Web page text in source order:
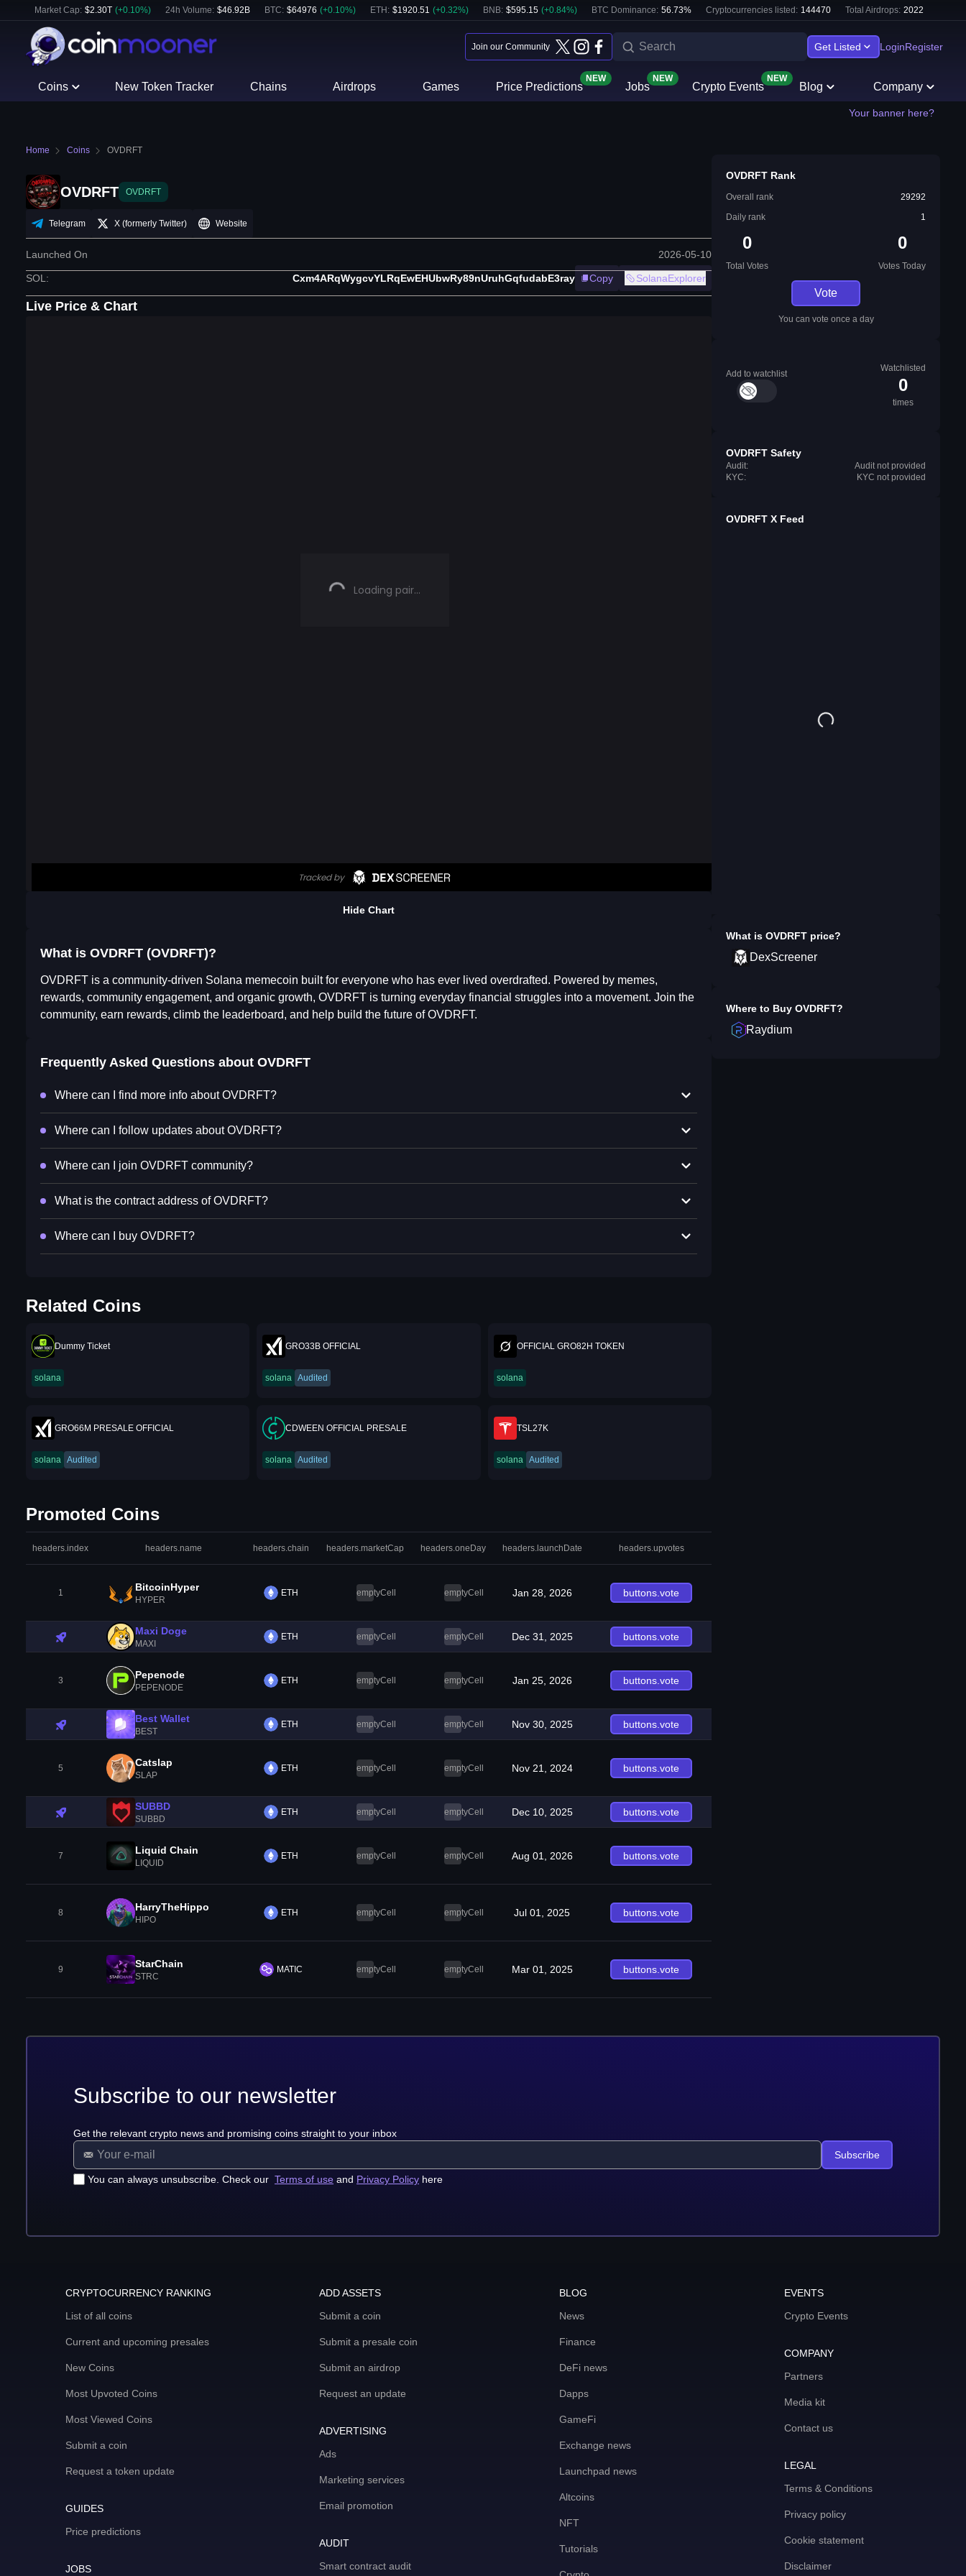
Market Cap: $2.30T (+0.10%) 24h Volume: $46.92B BTC: $64976 (+0.10%) ETH : $1920.51 (+0.32%) BNB: $595.15 (+0.84%) BTC Dominance: 56.73% Cryptocurrencies listed: 144470 Total Airdrops: 2022
Join our Community Get Listed LoginRegister
Coins New Token Tracker Chains Airdrops Games Price Predictions
NEW
Jobs
NEW
Crypto Events
NEW
Blog Company
Your banner here?
Home Coins OVDRFT
OVDRFT OVDRFT
Telegram X (formerly Twitter) Website
Launched On 2026-05-10
SOL : Cxm4ARqWygcvYLRqEwEHUbwRy89nUruhGqfudabE3ray Copy SolanaExplorer
Live Price & Chart
Hide Chart
What is OVDRFT (OVDRFT)?
OVDRFT is a community-driven Solana memecoin built for everyone who has ever lived overdrafted. Powered by memes,
rewards, community engagement, and organic growth, OVDRFT is turning everyday financial struggles into a movement. Join the
community, earn rewards, climb the leaderboard, and help build the future of OVDRFT.
Frequently Asked Questions about OVDRFT
Where can I find more info about OVDRFT?
Where can I follow updates about OVDRFT?
Where can I join OVDRFT community?
What is the contract address of OVDRFT?
Where can I buy OVDRFT?
Related Coins
Dummy Ticket
solana
GRO33B OFFICIAL
solana Audited
OFFICIAL GRO82H TOKEN
solana
GRO66M PRESALE OFFICIAL
solana Audited
CDWEEN OFFICIAL PRESALE
solana Audited
TSL27K
solana Audited
Promoted Coins
headers.index headers.name headers.chain headers.marketCap headers.oneDay headers.launchDate headers.upvotes
1 BitcoinHyper
HYPER
ETH emptyCell emptyCell Jan 28, 2026 buttons.vote
Maxi Doge
MAXI
ETH emptyCell emptyCell Dec 31, 2025 buttons.vote
3 Pepenode
PEPENODE
ETH emptyCell emptyCell Jan 25, 2026 buttons.vote
Best Wallet
BEST
ETH emptyCell emptyCell Nov 30, 2025 buttons.vote
5 Catslap
SLAP
ETH emptyCell emptyCell Nov 21, 2024 buttons.vote
SUBBD
SUBBD
ETH emptyCell emptyCell Dec 10, 2025 buttons.vote
7 Liquid Chain
LIQUID
ETH emptyCell emptyCell Aug 01, 2026 buttons.vote
8 HarryTheHippo
HIPO
ETH emptyCell emptyCell Jul 01, 2025 buttons.vote
9 StarChain
STRC
MATIC emptyCell emptyCell Mar 01, 2025 buttons.vote
OVDRFT Rank
Overall rank
29292
Daily rank
1
0
Total Votes
0
Votes Today
Vote
You can vote once a day
Add to watchlist
Watchlisted
0
times
OVDRFT Safety
Audit:
Audit not provided
KYC:
KYC not provided
OVDRFT X Feed
What is OVDRFT price?
DexScreener
Where to Buy OVDRFT?
Raydium
Subscribe to our newsletter
Get the relevant crypto news and promising coins straight to your inbox
You can always unsubscribe. Check our Terms of use and Privacy Policy here
Subscribe
CRYPTOCURRENCY RANKING
List of all coins
Current and upcoming presales
New Coins
Most Upvoted Coins
Most Viewed Coins
Submit a coin
Request a token update
GUIDES
Price predictions
JOBS
ADD ASSETS
Submit a coin
Submit a presale coin
Submit an airdrop
Request an update
ADVERTISING
Ads
Marketing services
Email promotion
AUDIT
Smart contract audit
BLOG
News
Finance
DeFi news
Dapps
GameFi
Exchange news
Launchpad news
Altcoins
NFT
Tutorials
EVENTS
Crypto Events
COMPANY
Partners
Media kit
Contact us
LEGAL
Terms & Conditions
Privacy policy
Cookie statement
Disclaimer